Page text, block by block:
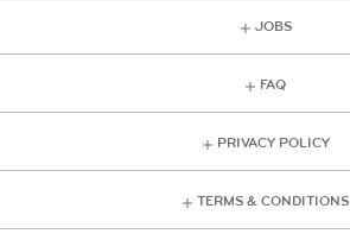
JOBS
FAQ
PRIVACY POLICY
TERMS & CONDITIONS